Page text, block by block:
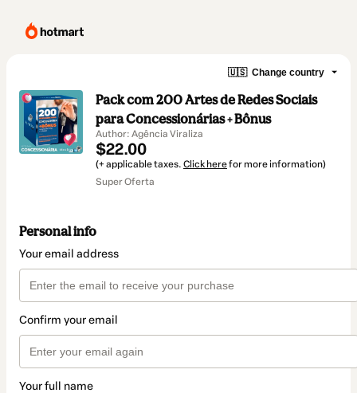
🇺🇸 Change country
Pack com 200 Artes de Redes Sociais
para Concessionárias + Bônus
Author: Agência Viraliza
$22.00
(+ applicable taxes. Click herefor more information)
Super Oferta
Personal info
Your email address
Confirm your email
Your full name